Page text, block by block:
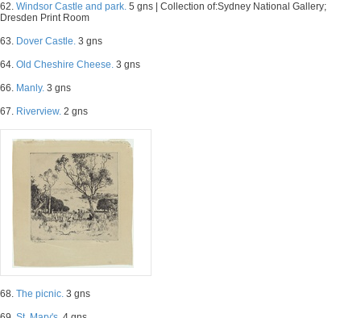
62. Windsor Castle and park. 5 gns | Collection of:Sydney National Gallery;
Dresden Print Room
63. Dover Castle. 3 gns
64. Old Cheshire Cheese. 3 gns
66. Manly. 3 gns
67. Riverview. 2 gns
68. The picnic. 3 gns